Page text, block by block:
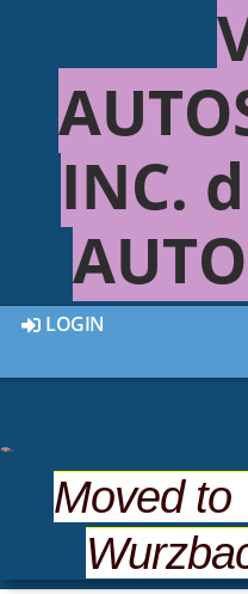
INC.
LOGIN
Moved
APPLY
Applicant's